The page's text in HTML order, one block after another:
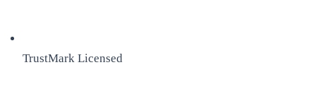
TrustMark Licensed